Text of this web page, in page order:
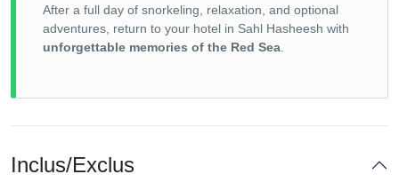
After a full day of snorkeling, relaxation, and optional
adventures, return to your hotel in Sahl Hasheesh with
unforgettable memories of the Red Sea
Inclus/Exclus